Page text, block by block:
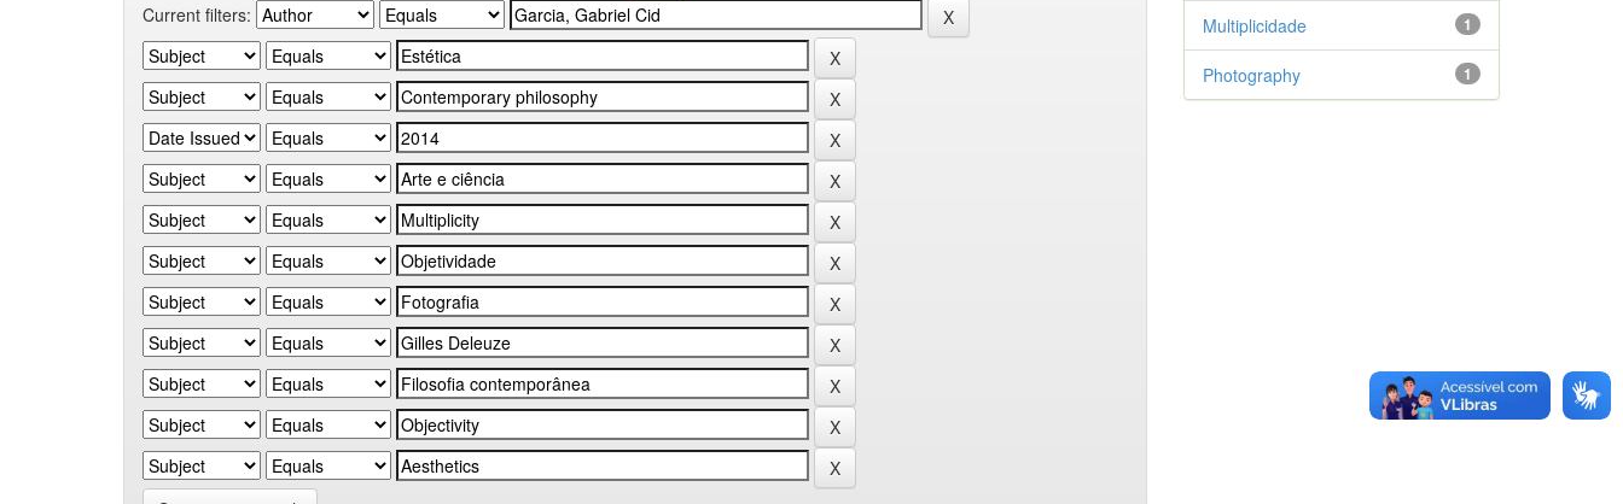
Current filters:
1
Multiplicidade
1
Photography